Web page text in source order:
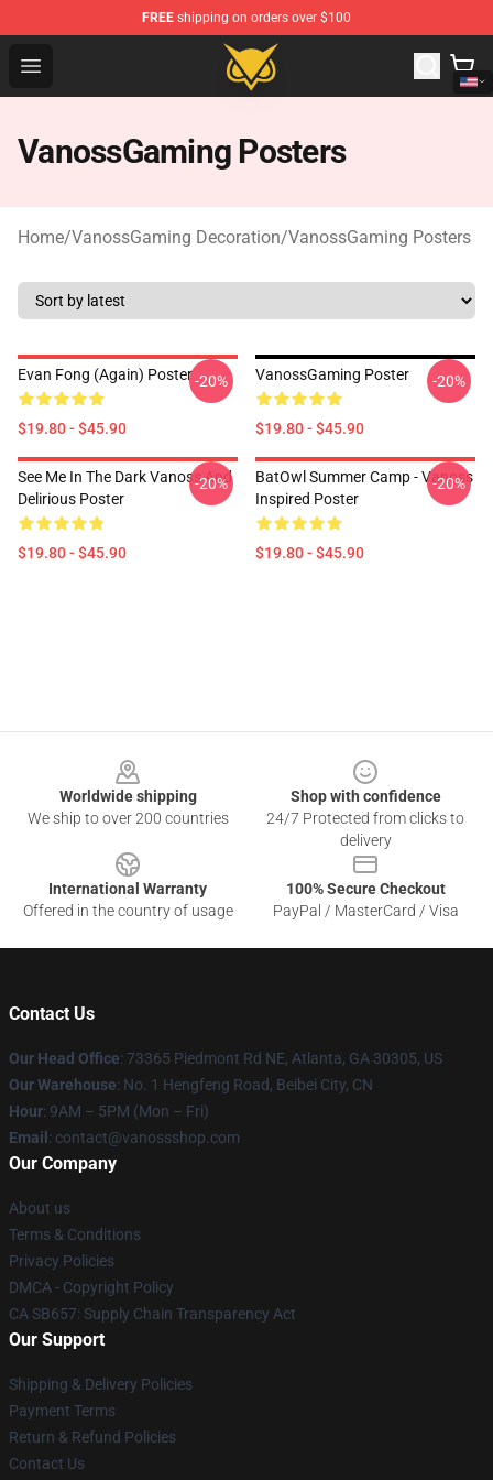
FREE shipping on orders over $100
Open menu
Vanossgaming Store - Official Vanossgaming
VanossGaming Posters
Home/VanossGaming Decoration/VanossGaming Posters
Evan Fong (again) Poster
$19.80 - $45.90
-20% VanossGaming Poster
$19.80 - $45.90
-20%
See Me In The Dark Vanoss And
Delirious Poster
$19.80 - $45.90
-20%
BatOwl Summer Camp - Vanoss
Inspired Poster
$19.80 - $45.90
-20%
Worldwide shipping
We ship to over 200 countries
Shop with confidence
24/7 Protected from clicks to
delivery
International Warranty
Offered in the country of usage
100% Secure Checkout
PayPal / MasterCard / Visa
Contact Us
Our Head Office: 73365 Piedmont Rd NE, Atlanta, GA 30305, US
Our Warehouse: No. 1 Hengfeng Road, Beibei City, CN
Hour: 9AM – 5PM (Mon – Fri)
Email : contact@vanossshop.com
Our Company
About us
Terms & Conditions
Privacy Policies
DMCA - Copyright Policy
CA SB657: Supply Chain Transparency Act
Our Support
Shipping & Delivery Policies
Payment Terms
Return & Refund Policies
Contact Us